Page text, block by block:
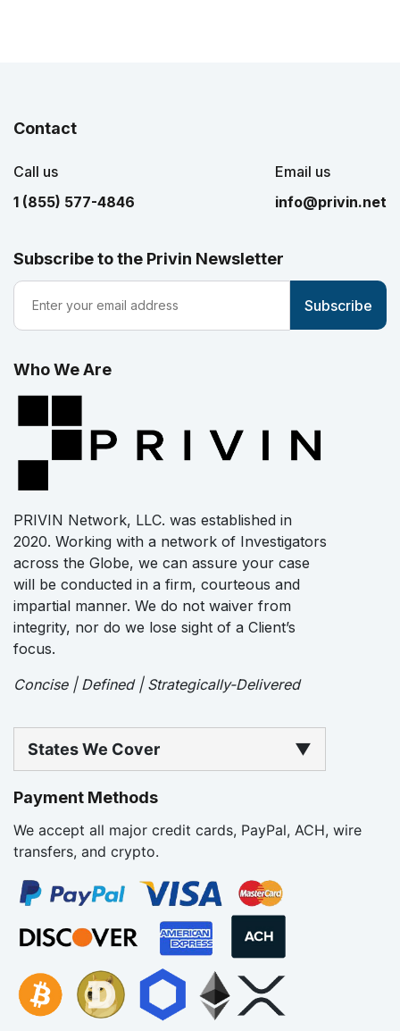
Contact
Call us
1 (855) 577-4846
Email us
info@privin.net
Subscribe to the Privin Newsletter
Who We Are
PRIVIN Network, LLC. was established in
2020. Working with a network of Investigators
across the Globe, we can assure your case
will be conducted in a firm, courteous and
impartial manner. We do not waiver from
integrity, nor do we lose sight of a Client’s
focus.
Concise | Defined | Strategically-Delivered
States We Cover ▼
Payment Methods
We accept all major credit cards, PayPal, ACH, wire
transfers, and crypto.